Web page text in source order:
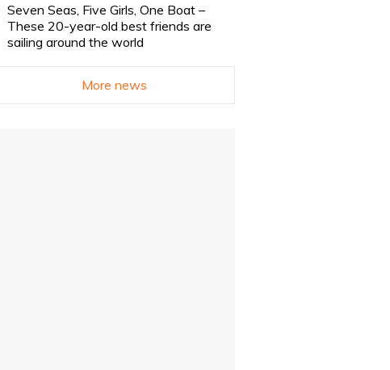
Seven Seas, Five Girls, One Boat –
These 20-year-old best friends are
sailing around the world
More news